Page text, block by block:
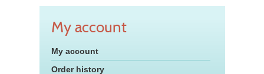
My account
My account
Order history